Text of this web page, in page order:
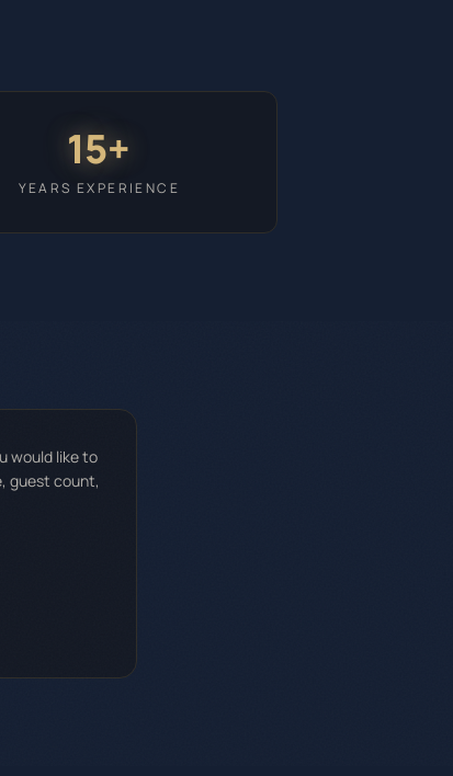
15+
YEARS EXPERIENCE
would like to
guest count,